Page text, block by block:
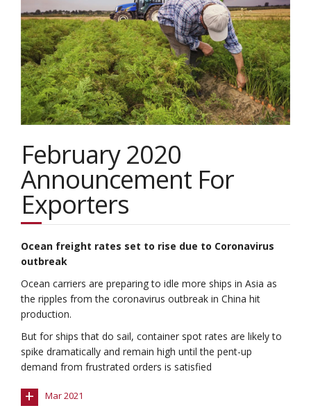
February 2020
Announcement For
Exporters
Ocean freight rates set to rise due to Coronavirus
outbreak
Ocean carriers are preparing to idle more ships in Asia as
the ripples from the coronavirus outbreak in China hit
production.
But for ships that do sail, container spot rates are likely to
spike dramatically and remain high until the pent-up
demand from frustrated orders is satisfied
+ Mar 2021